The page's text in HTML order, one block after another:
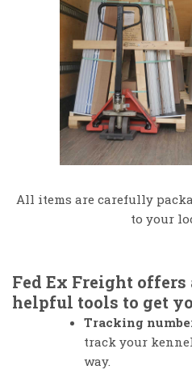
All items are carefully
to your
Fed Ex Freight offers
helpful tools to get
Tracking
track your
way.